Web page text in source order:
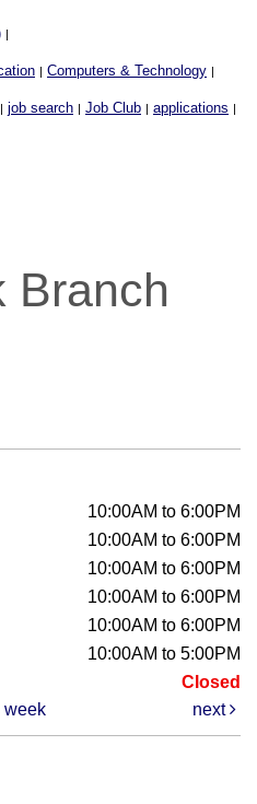
|
| Computers & Technology |
| job search | Job Club | applications |
Branch
10:00AM to 6:00PM
10:00AM to 6:00PM
10:00AM to 6:00PM
10:00AM to 6:00PM
10:00AM to 6:00PM
10:00AM to 5:00PM
Closed
week next